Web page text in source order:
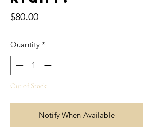
$80.00Price
Quantity *
Out of Stock
Notify When Available